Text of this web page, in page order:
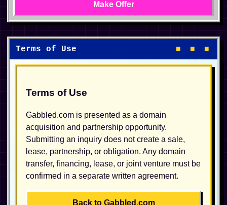
Make Offer
Terms of Use ■ ■ ■
Terms of Use
Gabbled.com is presented as a domain
acquisition and partnership opportunity.
Submitting an inquiry does not create a sale,
lease, partnership, or obligation. Any domain
transfer, financing, lease, or joint venture must be
confirmed in a separate written agreement.
Back to Gabbled.com